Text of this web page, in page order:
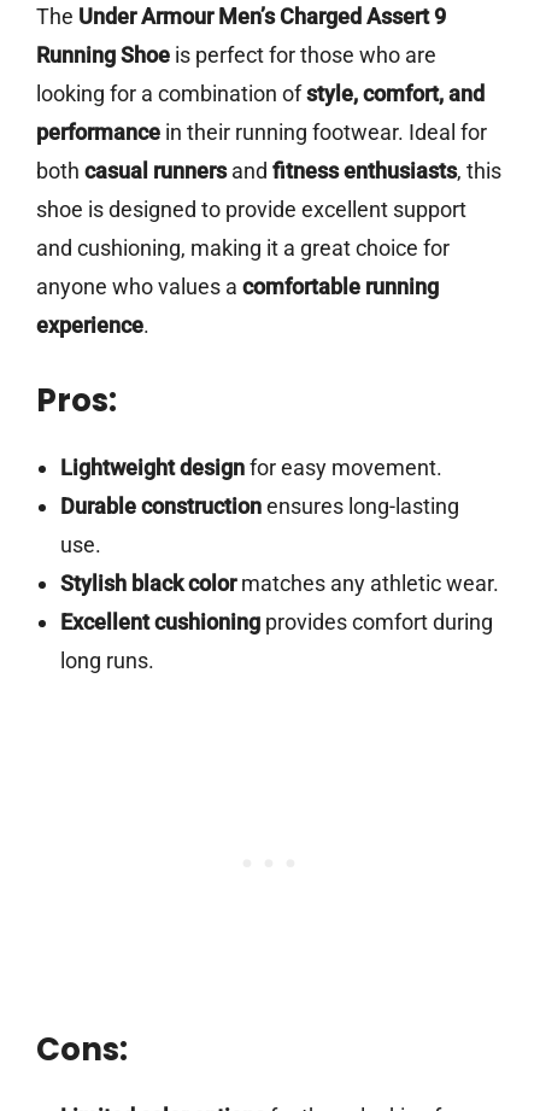
The Under Armour Men’s Charged Assert 9
Running Shoe is perfect for those who are
looking for a combination ofstyle, comfort, and
performance in their running footwear. Ideal for
both casual runnersand fitness enthusiasts, this
shoe is designed to provide excellent support
and cushioning, making it a great choice for
anyone who values a comfortable running
experience.
Pros:
Lightweight designfor easy movement.
Durable constructionensures long-lasting
use.
Stylish black colormatches any athletic wear.
Excellent cushioningprovides comfort during
long runs.
Cons: